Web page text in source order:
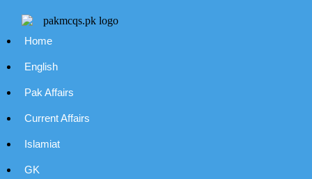
Home
English
Pak Affairs
Current Affairs
Islamiat
GK